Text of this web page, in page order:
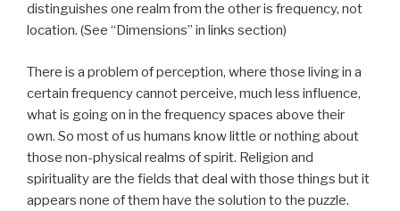
distinguishes one realm from the other is frequency, not
location. (See “Dimensions” in links section)
There is a problem of perception, where those living in a
certain frequency cannot perceive, much less influence,
what is going on in the frequency spaces above their
own. So most of us humans know little or nothing about
those non-physical realms of spirit. Religion and
spirituality are the fields that deal with those things but it
appears none of them have the solution to the puzzle.